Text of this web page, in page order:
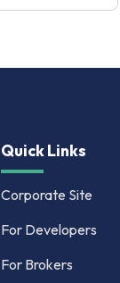
Quick Links
Corporate Site
For Developers
For Brokers